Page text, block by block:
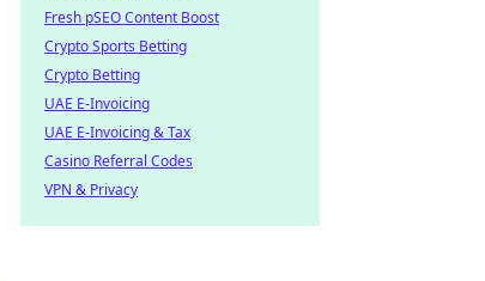
Fresh pSEO Content Boost
Crypto Sports Betting
Crypto Betting
UAE E-Invoicing
UAE E-Invoicing & Tax
Casino Referral Codes
VPN & Privacy